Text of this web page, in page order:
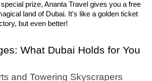
prize, Ananta Travel gives you a free
land of Dubai. It's like a golden ticket
but even better!
What Dubai Holds for You
and Towering Skyscrapers